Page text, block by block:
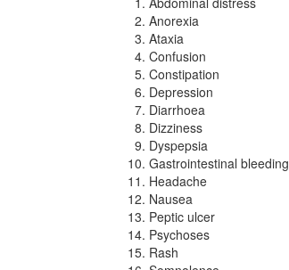
Anorexia
Ataxia
Confusion
Constipation
Depression
Diarrhoea
Dizziness
Dyspepsia
Gastrointestinal bleeding
Headache
Nausea
Peptic ulcer
Psychoses
Rash